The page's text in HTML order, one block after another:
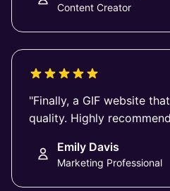
Content Creator
"Finally, a GIF website
quality. Highly
Emily Davis
Marketing Professional